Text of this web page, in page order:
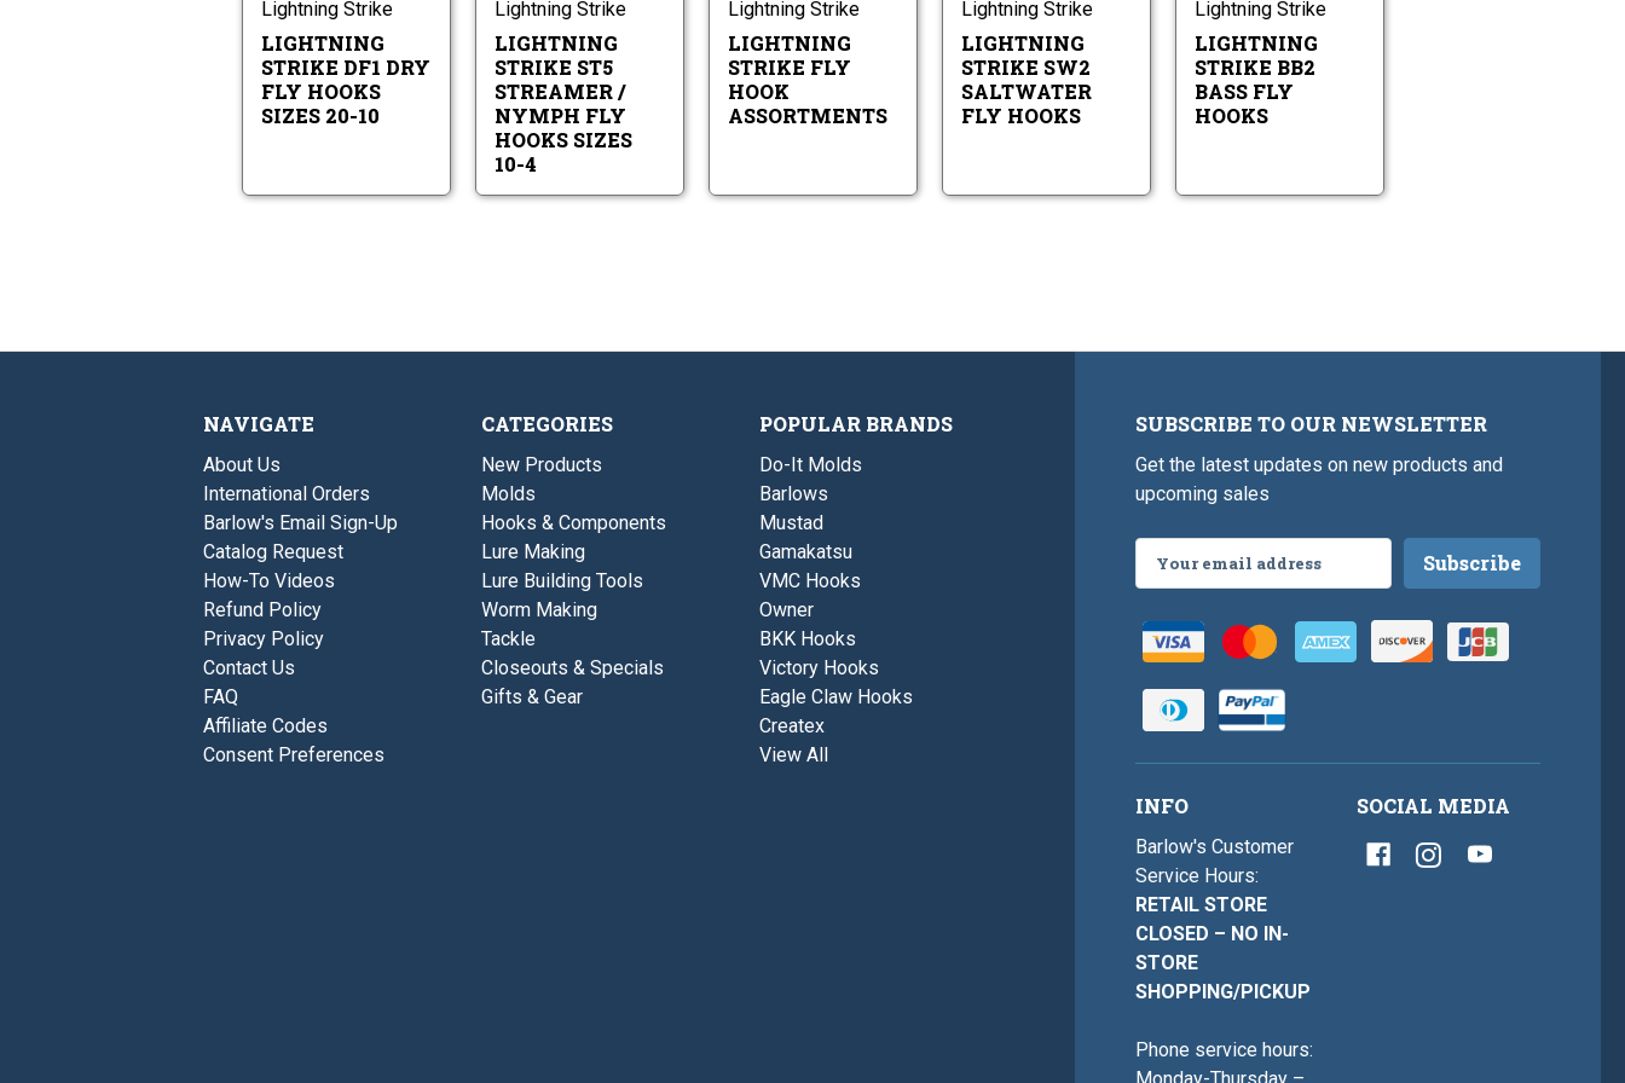
20-
Lightning Strike
LIGHTNING
STRIKE DF1 DRY
FLY HOOKS
SIZES 20-10
Lightning Strike
LIGHTNING
STRIKE ST5
STREAMER /
NYMPH FLY
HOOKS SIZES
10-4
Assortments
Lightning Strike
LIGHTNING
STRIKE FLY
HOOK
ASSORTMENTS
Lightning Strike
LIGHTNING
STRIKE SW2
SALTWATER
FLY HOOKS
Lightning Strike
LIGHTNING
STRIKE BB2
BASS FLY
HOOKS
NAVIGATE
About Us
International Orders
Barlow's Email Sign-Up
Catalog Request
How-To Videos
Refund Policy
Privacy Policy
Contact Us
FAQ
Affiliate Codes
Consent Preferences
CATEGORIES
New Products
Molds
Hooks & Components
Lure Making
Lure Building Tools
Worm Making
Tackle
Closeouts & Specials
Gifts & Gear
POPULAR BRANDS
Do-It Molds
Barlows
Mustad
Gamakatsu
VMC Hooks
Owner
BKK Hooks
Victory Hooks
Eagle Claw Hooks
Createx
View All
SUBSCRIBE TO OUR NEWSLETTER
Get the latest updates on new products and
upcoming sales
Address
INFO
Barlow's Customer
Service Hours:
RETAIL STORE
CLOSED – NO IN-
STORE
SHOPPING/PICKUP
Phone service hours:
SOCIAL MEDIA